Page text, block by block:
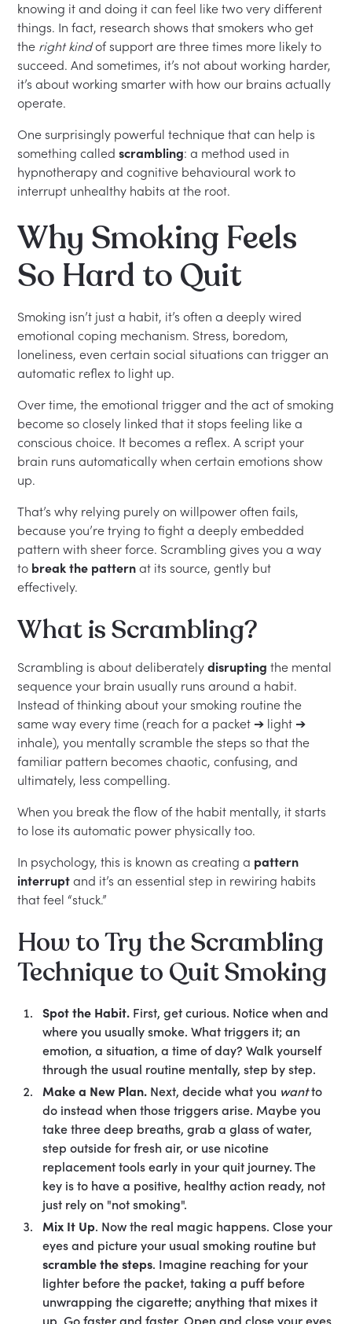
knowing it and doing it can feel like two very different
things. In fact, research shows that smokers who get
the right kindof support are three times more likely to
succeed. And sometimes, it’s not about working harder,
it’s about working smarter with how our brains actually
operate.
One surprisingly powerful technique that can help is
something calledscrambling: a method used in
hypnotherapy and cognitive behavioural work to
interrupt unhealthy habits at the root.
Why Smoking Feels
So Hard to Quit
Smoking isn’t just a habit, it’s often a deeply wired
emotional coping mechanism. Stress, boredom,
loneliness, even certain social situations can trigger an
automatic reflex to light up.
Over time, the emotional trigger and the act of smoking
become so closely linked that it stops feeling like a
conscious choice. It becomes a reflex. A script your
brain runs automatically when certain emotions show
up.
That’s why relying purely on willpower often fails,
because you’re trying to fight a deeply embedded
pattern with sheer force. Scrambling gives you a way
to break the pattern at its source, gently but
effectively.
What is Scrambling?
Scrambling is about deliberatelydisrupting the mental
sequence your brain usually runs around a habit.
Instead of thinking about your smoking routine the
same way every time (reach for a packet ➔ light ➔
inhale), you mentally scramble the steps so that the
familiar pattern becomes chaotic, confusing, and
ultimately, less compelling.
When you break the flow of the habit mentally, it starts
to lose its automatic power physically too.
In psychology, this is known as creating a pattern
interrupt and it’s an essential step in rewiring habits
that feel “stuck.”
How to Try the Scrambling
Technique to Quit Smoking
Spot the Habit. First, get curious. Notice when and
where you usually smoke. What triggers it; an
emotion, a situation, a time of day? Walk yourself
through the usual routine mentally, step by step.
Make a New Plan. Next, decide what you wantto
do instead when those triggers arise. Maybe you
take three deep breaths, grab a glass of water,
step outside for fresh air, or use nicotine
replacement tools early in your quit journey. The
key is to have a positive, healthy action ready, not
just rely on "not smoking".
Mix It Up. Now the real magic happens. Close your
eyes and picture your usual smoking routine but
scramble the steps. Imagine reaching for your
lighter before the packet, taking a puff before
unwrapping the cigarette; anything that mixes it
up. Go faster and faster. Open and close your eyes